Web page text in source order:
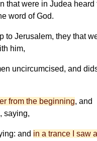
that were in Judea heard
word of God.
to Jerusalem, they that
him,
uncircumcised, and
from the beginning, and
saying,
and in a trance I saw a